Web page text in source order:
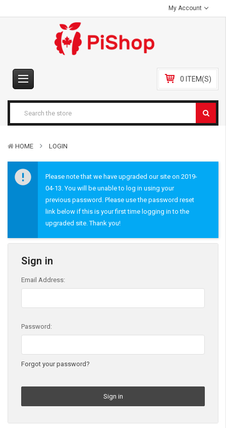
My Account
0 ITEM(S)
HOME LOGIN
Please note that we have upgraded our site on 2019-
04-13. You will be unable to log in using your
previous password. Please use the password reset
link below if this is your first time logging in to the
upgraded site. Thank you!
Sign in
Email Address:
Password:
Forgot your password?